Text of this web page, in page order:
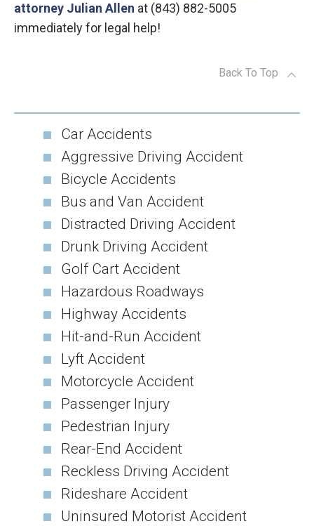
attorney Julian Allen at (843) 882-5005
immediately for legal help!
Back To Top
Car Accidents
Aggressive Driving Accident
Bicycle Accidents
Bus and Van Accident
Distracted Driving Accident
Drunk Driving Accident
Golf Cart Accident
Hazardous Roadways
Highway Accidents
Hit-and-Run Accident
Lyft Accident
Motorcycle Accident
Passenger Injury
Pedestrian Injury
Rear-End Accident
Reckless Driving Accident
Rideshare Accident
Uninsured Motorist Accident